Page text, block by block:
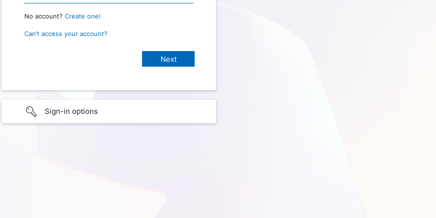
No account? Create one!
Can’t access your account?
Sign-in options